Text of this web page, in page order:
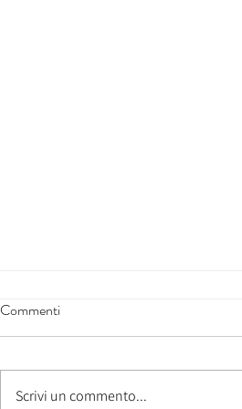
Commenti
Scrivi un commento...